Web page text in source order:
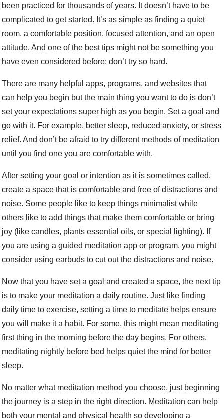
been practiced for thousands of years. It doesn’t have to be
complicated to get started. It’s as simple as finding a quiet
room, a comfortable position, focused attention, and an open
attitude. And one of the best tips might not be something you
have even considered before: don’t try so hard.
There are many helpful apps, programs, and websites that
can help you begin but the main thing you want to do is don’t
set your expectations super high as you begin. Set a goal and
go with it. For example, better sleep, reduced anxiety, or stress
relief. And don’t be afraid to try different methods of meditation
until you find one you are comfortable with.
After setting your goal or intention as it is sometimes called,
create a space that is comfortable and free of distractions and
noise. Some people like to keep things minimalist while
others like to add things that make them comfortable or bring
joy (like candles, plants essential oils, or special lighting). If
you are using a guided meditation app or program, you might
consider using earbuds to cut out the distractions and noise.
Now that you have set a goal and created a space, the next tip
is to make your meditation a daily routine. Just like finding
daily time to exercise, setting a time to meditate helps ensure
you will make it a habit. For some, this might mean meditating
first thing in the morning before the day begins. For others,
meditating nightly before bed helps quiet the mind for better
sleep.
No matter what meditation method you choose, just beginning
the journey is a step in the right direction. Meditation can help
both your mental and physical health so developing a